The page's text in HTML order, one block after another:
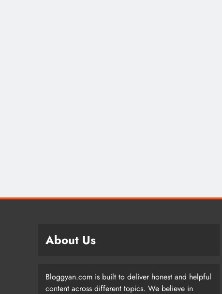
About Us
Bloggyan.com is built to deliver honest and helpful
content across different topics. We believe in